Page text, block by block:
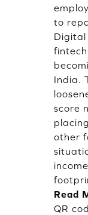
to
Digital
India.
score
other
Read
QR